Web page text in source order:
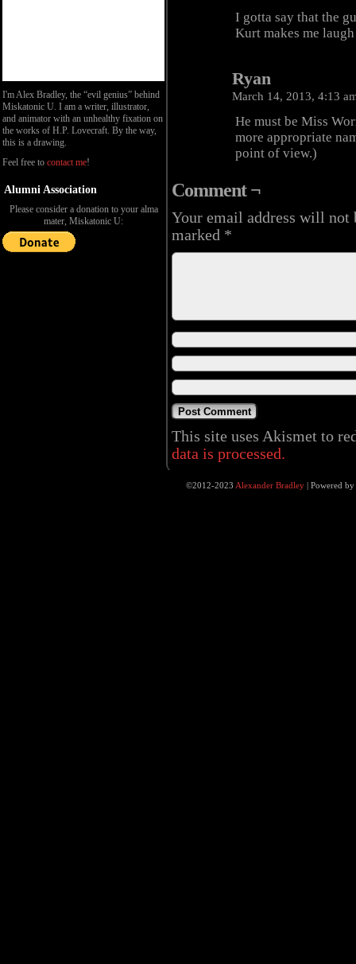
I'm Alex Bradley, the “evil genius” behind
Miskatonic U. I am a writer, illustrator,
and animator with an unhealthy fixation on
the works of H.P. Lovecraft. By the way,
this is a drawing.
Feel free to contact me!
Alumni Association
Please consider a donation to your alma
mater, Miskatonic U:
I gotta say that the
Kurt makes me
Ryan
March 14, 2013, 4:13
He must be Miss
more appropriate
point of view.)
Comment ¬
Your email address will not
marked *
This site uses Akismet to
data is processed.
©2012-2023 Alexander Bradley |Powered by